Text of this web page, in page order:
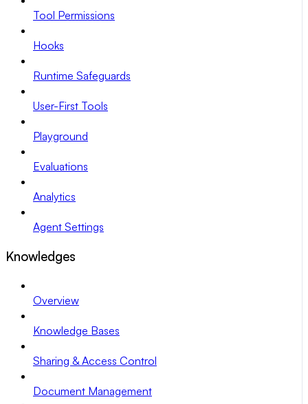
Tool Permissions
Hooks
Runtime Safeguards
User-First Tools
Playground
Evaluations
Analytics
Agent Settings
Knowledges
Overview
Knowledge Bases
Sharing & Access Control
Document Management